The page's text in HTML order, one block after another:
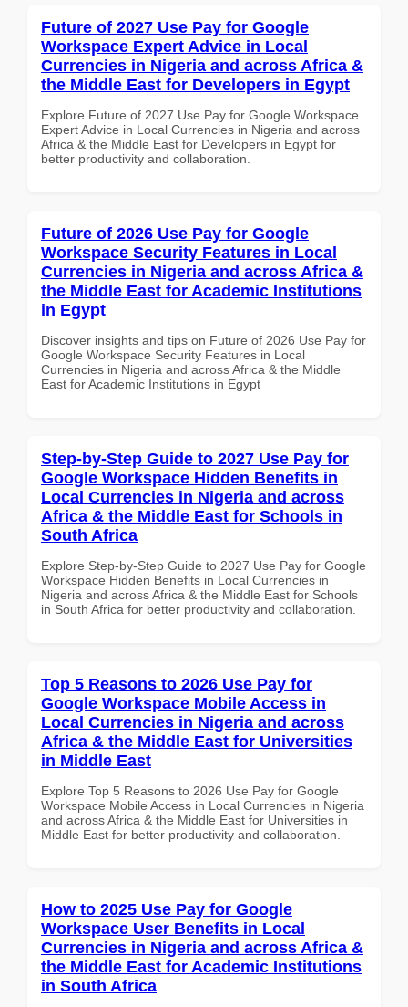
Future of 2027 Use Pay for Google
Workspace Expert Advice in Local
Currencies in Nigeria and across Africa &
the Middle East for Developers in Egypt
Explore Future of 2027 Use Pay for Google Workspace
Expert Advice in Local Currencies in Nigeria and across
Africa & the Middle East for Developers in Egypt for
better productivity and collaboration.
Future of 2026 Use Pay for Google
Workspace Security Features in Local
Currencies in Nigeria and across Africa &
the Middle East for Academic Institutions
in Egypt
Discover insights and tips on Future of 2026 Use Pay for
Google Workspace Security Features in Local
Currencies in Nigeria and across Africa & the Middle
East for Academic Institutions in Egypt
Step-by-Step Guide to 2027 Use Pay for
Google Workspace Hidden Benefits in
Local Currencies in Nigeria and across
Africa & the Middle East for Schools in
South Africa
Explore Step-by-Step Guide to 2027 Use Pay for Google
Workspace Hidden Benefits in Local Currencies in
Nigeria and across Africa & the Middle East for Schools
in South Africa for better productivity and collaboration.
Top 5 Reasons to 2026 Use Pay for
Google Workspace Mobile Access in
Local Currencies in Nigeria and across
Africa & the Middle East for Universities
in Middle East
Explore Top 5 Reasons to 2026 Use Pay for Google
Workspace Mobile Access in Local Currencies in Nigeria
and across Africa & the Middle East for Universities in
Middle East for better productivity and collaboration.
How to 2025 Use Pay for Google
Workspace User Benefits in Local
Currencies in Nigeria and across Africa &
the Middle East for Academic Institutions
in South Africa